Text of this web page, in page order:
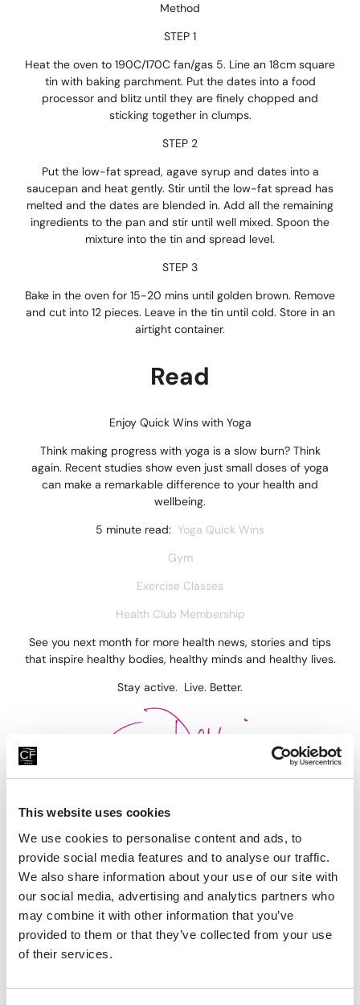
This website uses cookies
We use cookies to personalise content and ads, to
provide social media features and to analyse our traffic.
We also share information about your use of our site with
our social media, advertising and analytics partners who
may combine it with other information that you’ve
provided to them or that they’ve collected from your use
of their services.
Method
STEP 1
Heat the oven to 190C/170C fan/gas 5. Line an 18cm square
tin with baking parchment. Put the dates into a food
processor and blitz until they are finely chopped and
sticking together in clumps.
STEP 2
Put the low-fat spread, agave syrup and dates into a
saucepan and heat gently. Stir until the low-fat spread has
melted and the dates are blended in. Add all the remaining
ingredients to the pan and stir until well mixed. Spoon the
mixture into the tin and spread level.
STEP 3
Bake in the oven for 15-20 mins until golden brown. Remove
and cut into 12 pieces. Leave in the tin until cold. Store in an
airtight container.
Read
Enjoy Quick Wins with Yoga
Think making progress with yoga is a slow burn? Think
again. Recent studies show even just small doses of yoga
can make a remarkable difference to your health and
wellbeing.
5 minute read: Yoga Quick Wins
Gym
Exercise Classes
Health Club Membership
See you next month for more health news, stories and tips
that inspire healthy bodies, healthy minds and healthy lives.
Stay active. Live. Better.
Previous
Cycling, BBQ’s & Swimming
Next
Recent Blogs